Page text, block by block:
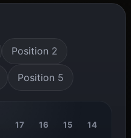
Position 2
Position 5
17 16 15 14